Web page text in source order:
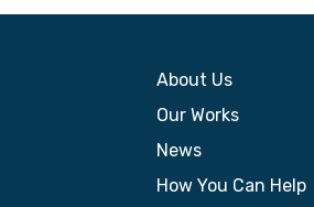
About Us
Our Works
News
How You Can Help